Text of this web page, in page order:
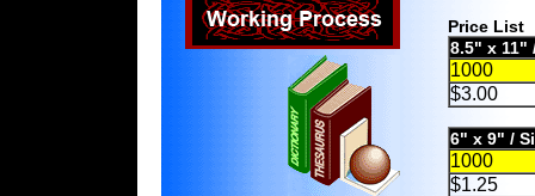
Price List
8.5" x 11"
1000
$3.00
6" x 9" /
1000
$1.25